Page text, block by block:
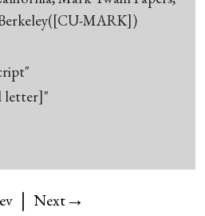
MARK])
letter]"
| Next→